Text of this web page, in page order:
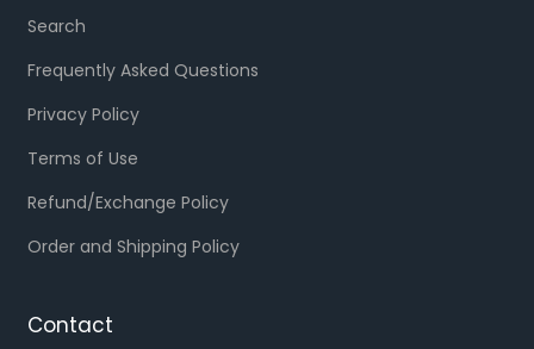
Search
Frequently Asked Questions
Privacy Policy
Terms of Use
Refund/Exchange Policy
Order and Shipping Policy
Contact